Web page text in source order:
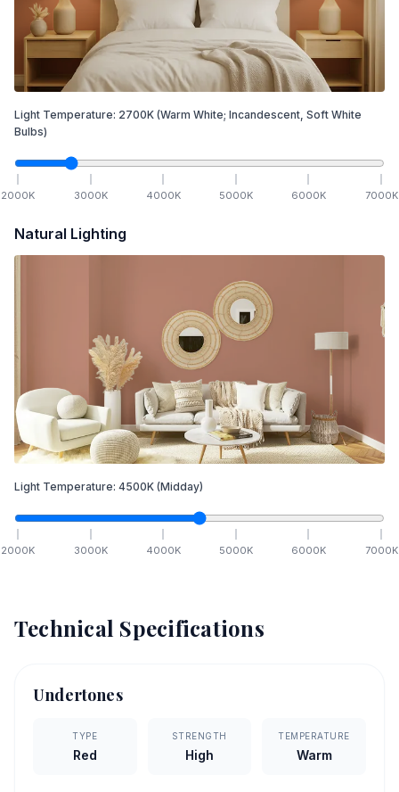
Light Temperature: 2700K (Warm White; Incandescent, Soft White
Bulbs)
2000K 3000K 4000K 5000K 6000K 7000K
Natural Lighting
Light Temperature: 4500K (Midday)
2000K 3000K 4000K 5000K 6000K 7000K
Technical Specifications
Undertones
TYPE
Red
STRENGTH
High
TEMPERATURE
Warm